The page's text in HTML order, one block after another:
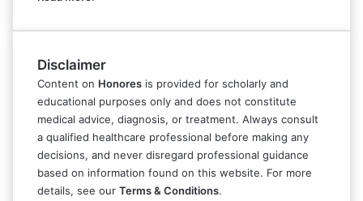
Disclaimer
Content on Honores is provided for scholarly and
educational purposes only and does not constitute
medical advice, diagnosis, or treatment. Always consult
a qualified healthcare professional before making any
decisions, and never disregard professional guidance
based on information found on this website. For more
details, see our Terms & Conditions.